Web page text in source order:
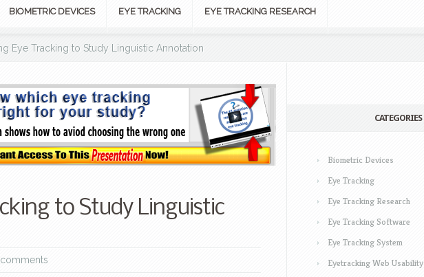
BIOMETRIC DEVICES EYE TRACKING EYE TRACKING RESEARCH
Eye Tracking to Study Linguistic Annotation
to Study Linguistic
CATEGORIES
Biometric Devices
Eye Tracking
Eye Tracking Research
Eye Tracking Software
Eye Tracking System
Eyetracking Web Usability